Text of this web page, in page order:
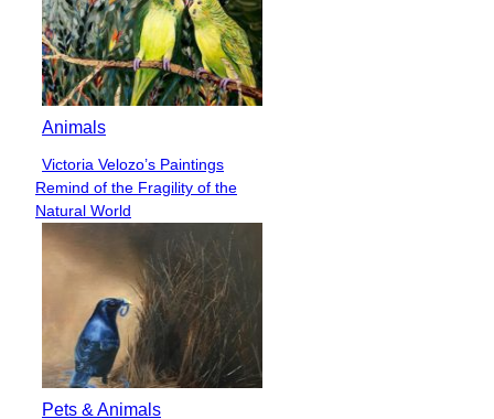
Animals
Section
Heading
Victoria Velozo’s Paintings
Remind of the Fragility of the
Natural World
Pets & Animals